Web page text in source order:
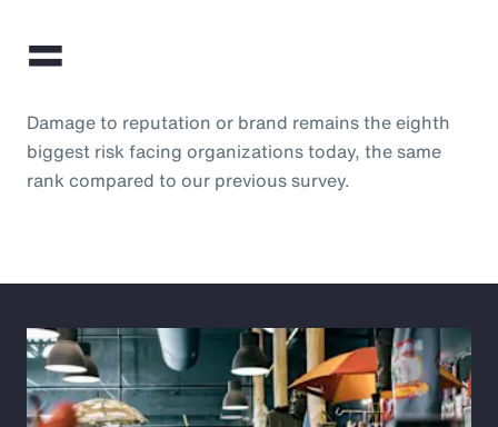
=
Damage to reputation or brand remains the eighth
biggest risk facing organizations today, the same
rank compared to our previous survey.